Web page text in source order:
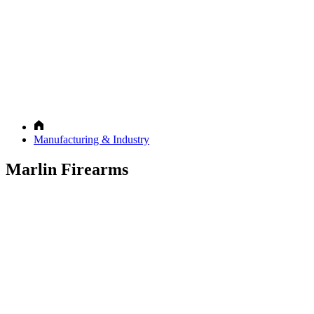
Manufacturing & Industry
Marlin Firearms